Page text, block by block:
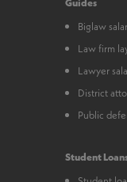
Biglaw
Law firm
Lawyer
District
Public
Student